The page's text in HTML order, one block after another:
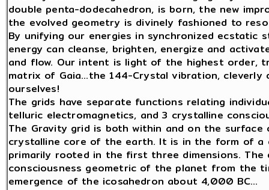
double penta-dodecahedron, is born, the new
the evolved geometry is divinely fashioned to
By unifying our energies in synchronized ecstatic
energy can cleanse, brighten, energize and
and flow. Our intent is light of the highest order,
matrix of Gaia…the 144-Crystal vibration, cleverly
ourselves!
The grids have separate functions relating
telluric electromagnetics, and 3 crystalline
The Gravity grid is both within and on the
crystalline core of the earth. It is in the form of a
primarily rooted in the first three dimensions. The
consciousness geometric of the planet from the
emergence of the icosahedron about 4,000 BC...